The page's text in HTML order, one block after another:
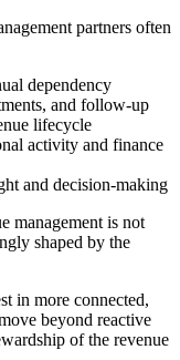
partners often
dependency
and follow-up
lifecycle
activity and finance
and decision-making
management is not
shaped by the
in more connected,
beyond reactive
of the revenue